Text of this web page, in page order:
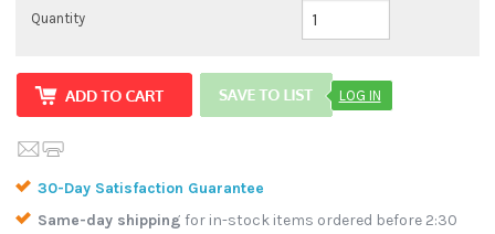
Quantity
LOG IN
30-Day Satisfaction Guarantee
Same-day shipping for in-stock items ordered before 2:30